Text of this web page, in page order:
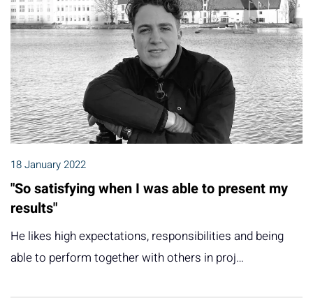
18 January 2022
"So satisfying when I was able to present my
results"
He likes high expectations, responsibilities and being
able to perform together with others in proj…